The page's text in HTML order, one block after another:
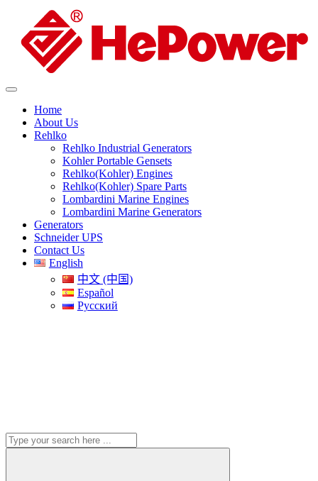
Home
About Us
Rehlko
Rehlko Industrial Generators
Kohler Portable Gensets
Rehlko(Kohler) Engines
Rehlko(Kohler) Spare Parts
Lombardini Marine Engines
Lombardini Marine Generators
Generators
Schneider UPS
Contact Us
English
中文 (中国)
Español
Русский